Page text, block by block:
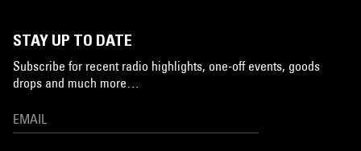
STAY UP TO DATE
Subscribe for recent radio highlights, one-off events, goods
drops and much more…